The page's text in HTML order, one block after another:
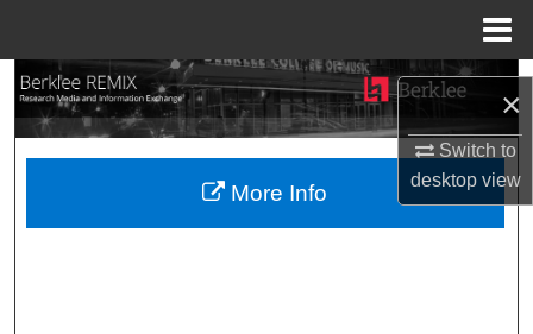
×
Switch to
desktopview
Search
Browse Collections
My Account
More Info